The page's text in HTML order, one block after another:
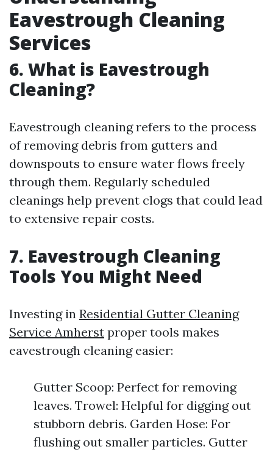
Eavestrough Cleaning
Services
6. What is Eavestrough
Cleaning?
Eavestrough cleaning refers to the process
of removing debris from gutters and
downspouts to ensure water flows freely
through them. Regularly scheduled
cleanings help prevent clogs that could lead
to extensive repair costs.
7. Eavestrough Cleaning
Tools You Might Need
Investing in Residential Gutter Cleaning
Service Amherst proper tools makes
eavestrough cleaning easier:
Gutter Scoop: Perfect for removing
leaves. Trowel: Helpful for digging out
stubborn debris. Garden Hose: For
flushing out smaller particles. Gutter